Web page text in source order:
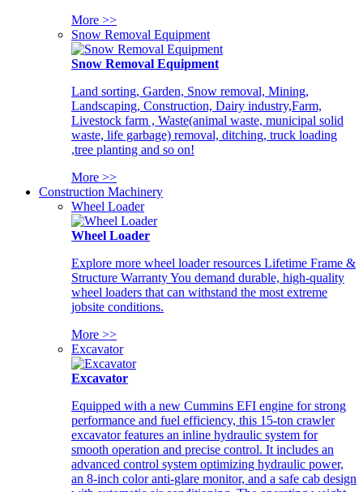
More >>
Snow Removal Equipment
Snow Removal Equipment
Land sorting, Garden, Snow removal, Mining,
Landscaping, Construction, Dairy industry,Farm,
Livestock farm , Waste(animal waste, municipal solid
waste, life garbage) removal, ditching, truck loading
,tree planting and so on!
More >>
Construction Machinery
Wheel Loader
Wheel Loader
Explore more wheel loader resources Lifetime Frame &
Structure Warranty You demand durable, high-quality
wheel loaders that can withstand the most extreme
jobsite conditions.
More >>
Excavator
Excavator
Equipped with a new Cummins EFI engine for strong
performance and fuel efficiency, this 15-ton crawler
excavator features an inline hydraulic system for
smooth operation and precise control. It includes an
advanced control system optimizing hydraulic power,
an 8-inch color anti-glare monitor, and a safe cab design